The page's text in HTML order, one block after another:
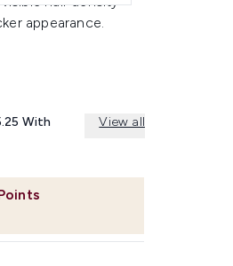
appearance.
With View all